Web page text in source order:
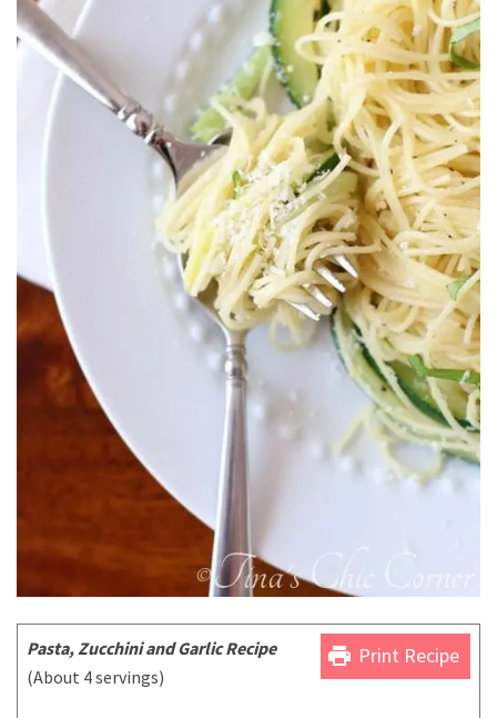
print Print Recipe
Pasta, Zucchini and Garlic Recipe
(About 4 servings)